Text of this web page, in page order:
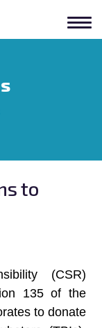
to
(CSR)
135 of the
to donate